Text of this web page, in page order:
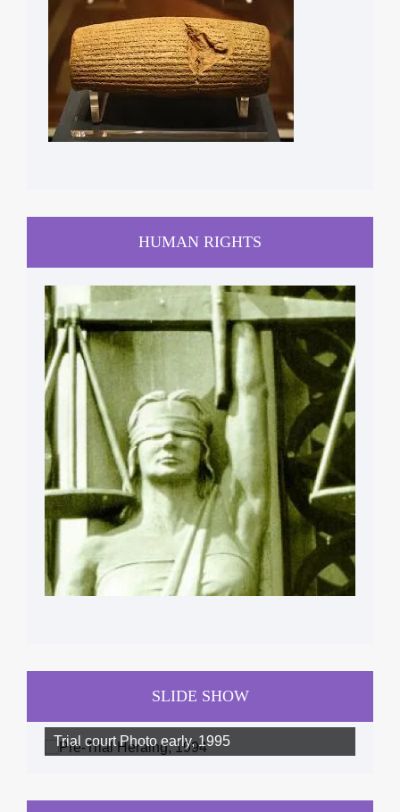
HUMAN RIGHTS
SLIDE SHOW
Trial court Photo early, 1995